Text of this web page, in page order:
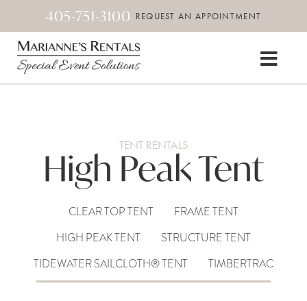
405-751-3100 REQUEST AN APPOINTMENT
TENT RENTALS
High Peak Tent
CLEAR TOP TENT
FRAME TENT
HIGH PEAK TENT
STRUCTURE TENT
TIDEWATER SAILCLOTH® TENT
TIMBERTRAC